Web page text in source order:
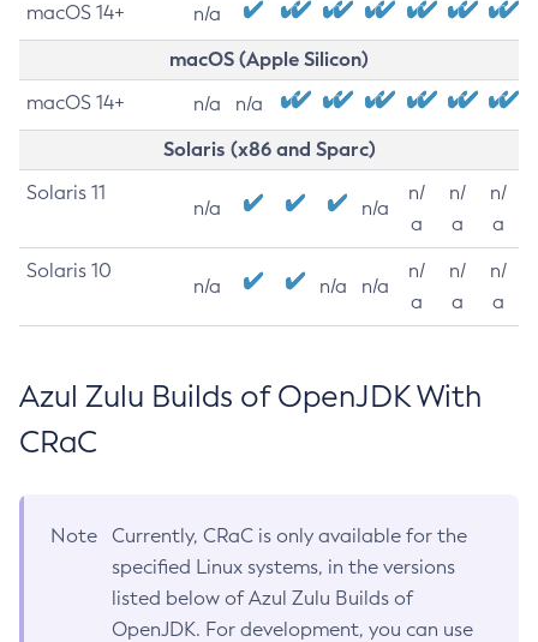
macOS 14+ n/a
macOS (Apple Silicon)
macOS 14+ n/a n/a
Solaris (x86 and Sparc)
Solaris 11
n/a n/a
n/
a
n/
a
n/
a
Solaris 10
n/a n/a n/a
n/
a
n/
a
n/
a
Azul Zulu Builds of OpenJDK With
CRaC
Note
Currently, CRaC is only available for the
specified Linux systems, in the versions
listed below of Azul Zulu Builds of
OpenJDK. For development, you can use